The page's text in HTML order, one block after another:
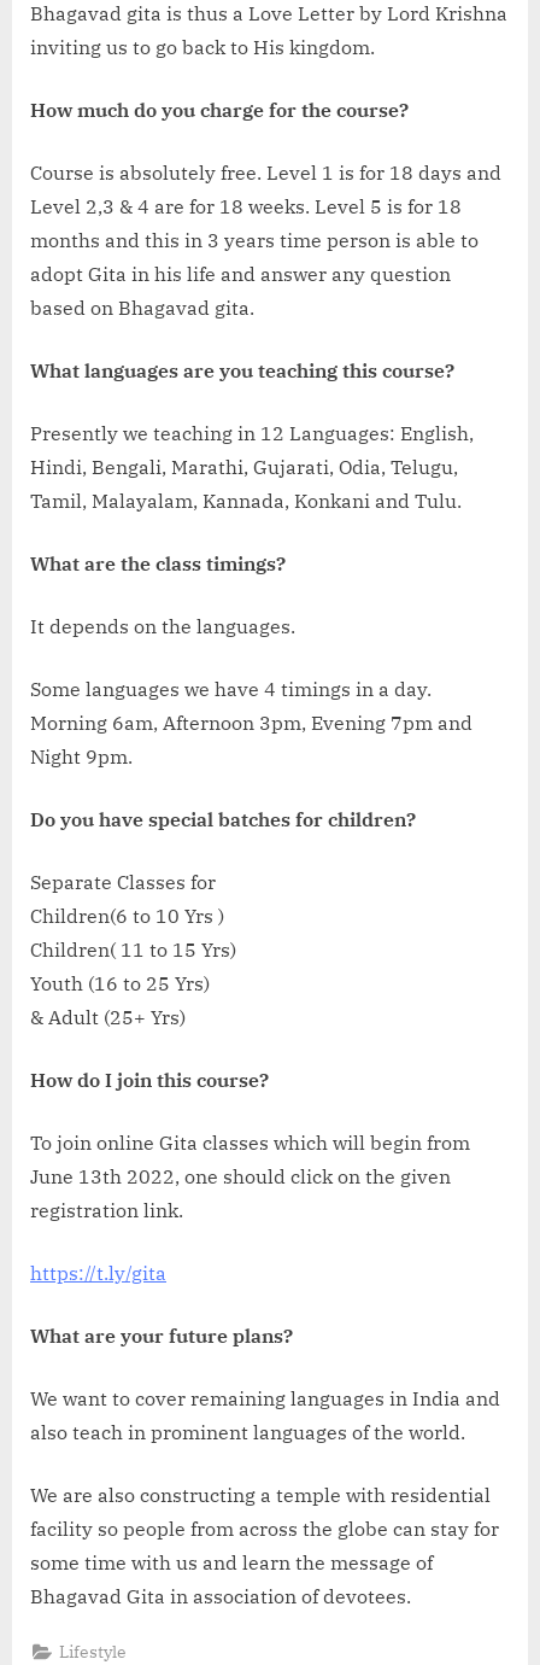
Bhagavad gita is thus a Love Letter by Lord Krishna
inviting us to go back to His kingdom.
How much do you charge for the course?
Course is absolutely free. Level 1 is for 18 days and
Level 2,3 & 4 are for 18 weeks. Level 5 is for 18
months and this in 3 years time person is able to
adopt Gita in his life and answer any question
based on Bhagavad gita.
What languages are you teaching this course?
Presently we teaching in 12 Languages: English,
Hindi, Bengali, Marathi, Gujarati, Odia, Telugu,
Tamil, Malayalam, Kannada, Konkani and Tulu.
What are the class timings?
It depends on the languages.
Some languages we have 4 timings in a day.
Morning 6am, Afternoon 3pm, Evening 7pm and
Night 9pm.
Do you have special batches for children?
Separate Classes for
Children(6 to 10 Yrs )
Children( 11 to 15 Yrs)
Youth (16 to 25 Yrs)
& Adult (25+ Yrs)
How do I join this course?
To join online Gita classes which will begin from
June 13th 2022, one should click on the given
registration link.
https://t.ly/gita
What are your future plans?
We want to cover remaining languages in India and
also teach in prominent languages of the world.
We are also constructing a temple with residential
facility so people from across the globe can stay for
some time with us and learn the message of
Bhagavad Gita in association of devotees.
Lifestyle